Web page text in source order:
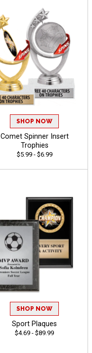
SHOP NOW
Comet Spinner Insert
Trophies
$5.99 - $6.99
SHOP NOW
Sport Plaques
$4.69 - $89.99